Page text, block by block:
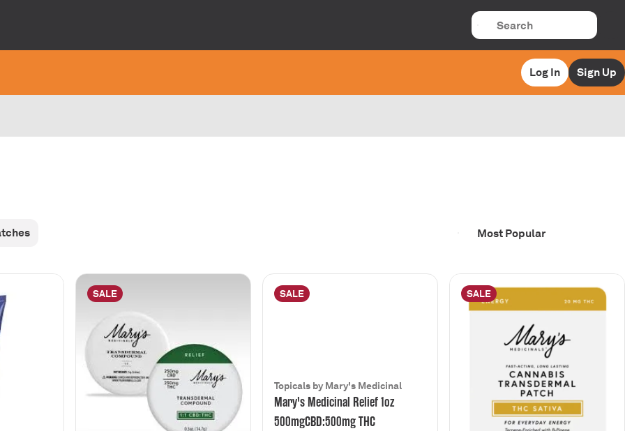
Log In Sign Up
SALE SALE
Topicals by Mary's Medicinal
Mary's Medicinal Relief 1oz
500mgCBD:500mg THC
SALE